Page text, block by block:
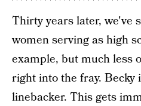
Thirty years later, we've
women serving as high
example, but much less
right into the fray. Becky
linebacker. This gets